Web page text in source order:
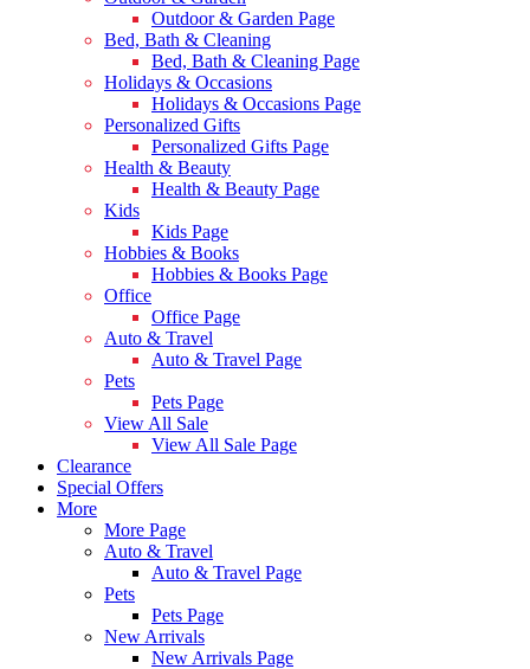
Outdoor & Garden Page
Bed, Bath & Cleaning
Bed, Bath & Cleaning Page
Holidays & Occasions
Holidays & Occasions Page
Personalized Gifts
Personalized Gifts Page
Health & Beauty
Health & Beauty Page
Kids
Kids Page
Hobbies & Books
Hobbies & Books Page
Office
Office Page
Auto & Travel
Auto & Travel Page
Pets
Pets Page
View All Sale
View All Sale Page
Clearance
Special Offers
More
More Page
Auto & Travel
Auto & Travel Page
Pets
Pets Page
New Arrivals
New Arrivals Page